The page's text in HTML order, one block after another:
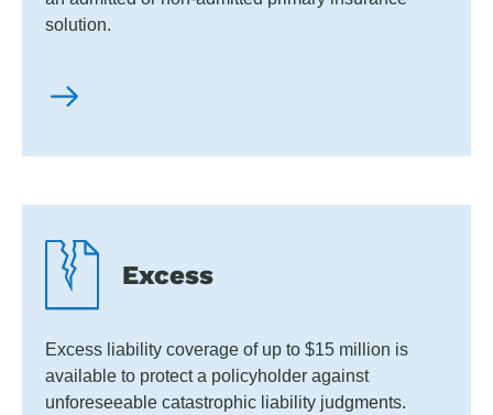
solution.
Excess
Excess liability coverage of up to $15 million is
available to protect a policyholder against
unforeseeable catastrophic liability judgments.